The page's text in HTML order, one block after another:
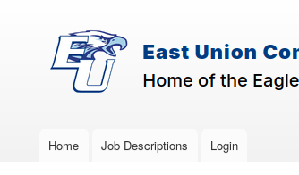
East-
Union
Policy
Services
Policy Search Feature
Main menu
Home Job Descriptions Login